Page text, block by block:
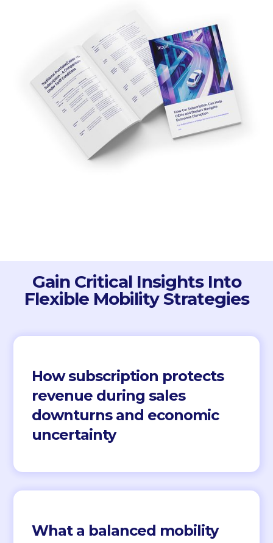
Gain Critical Insights Into
Flexible Mobility Strategies
How subscription protects
revenue during sales
downturns and economic
uncertainty
What a balanced mobility